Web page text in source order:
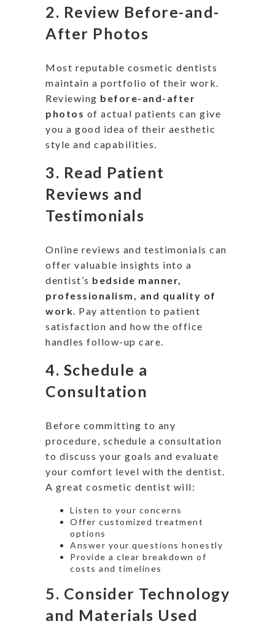
2. Review Before-and-
After Photos
Most reputable cosmetic dentists
maintain a portfolio of their work.
Reviewing before-and-after
photos of actual patients can give
you a good idea of their aesthetic
style and capabilities.
3. Read Patient
Reviews and
Testimonials
Online reviews and testimonials can
offer valuable insights into a
dentist’s bedside manner,
professionalism, and quality of
work. Pay attention to patient
satisfaction and how the office
handles follow-up care.
4. Schedule a
Consultation
Before committing to any
procedure, schedule a consultation
to discuss your goals and evaluate
your comfort level with the dentist.
A great cosmetic dentist will:
Listen to your concerns
Offer customized treatment
options
Answer your questions honestly
Provide a clear breakdown of
costs and timelines
5. Consider Technology
and Materials Used